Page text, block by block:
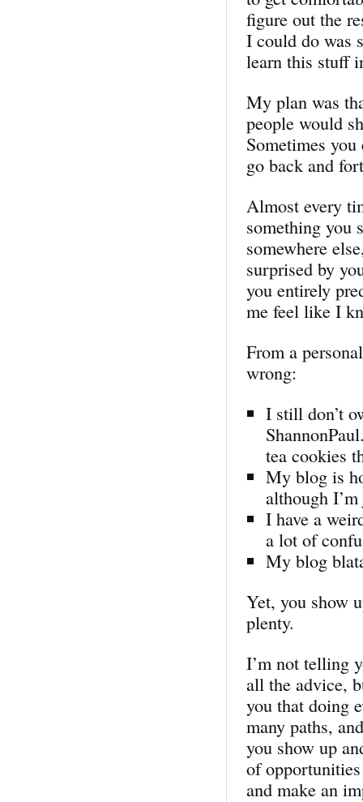
figure out the
I could do was
learn this stuff
My plan was
people would
Sometimes you
go back and
Almost every
something you
somewhere
surprised by
you entirely
me feel like I
From a
wrong:
I still don’t
tea cookies
My blog is
although
I have a
a lot of
My blog
Yet, you show
plenty.
I’m not telling
all the advice,
you that doing
many paths,
you show up
of
and make an